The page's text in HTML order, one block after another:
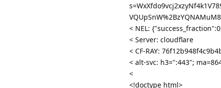
< NEL:
< Server: cloudflare
< CF-RAY:
< alt-svc: h3=":443";
<
<!doctype html>